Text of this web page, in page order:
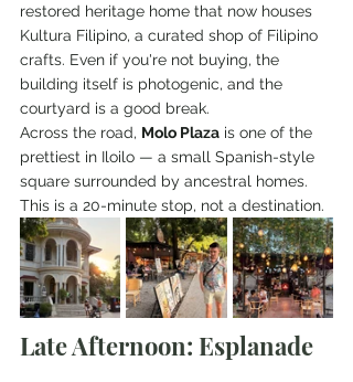
restored heritage home that now houses
Kultura Filipino, a curated shop of Filipino
crafts. Even if you're not buying, the
building itself is photogenic, and the
courtyard is a good break.
Across the road, Molo Plaza is one of the
prettiest in Iloilo — a small Spanish-style
square surrounded by ancestral homes.
This is a 20-minute stop, not a destination.
Late Afternoon: Esplanade